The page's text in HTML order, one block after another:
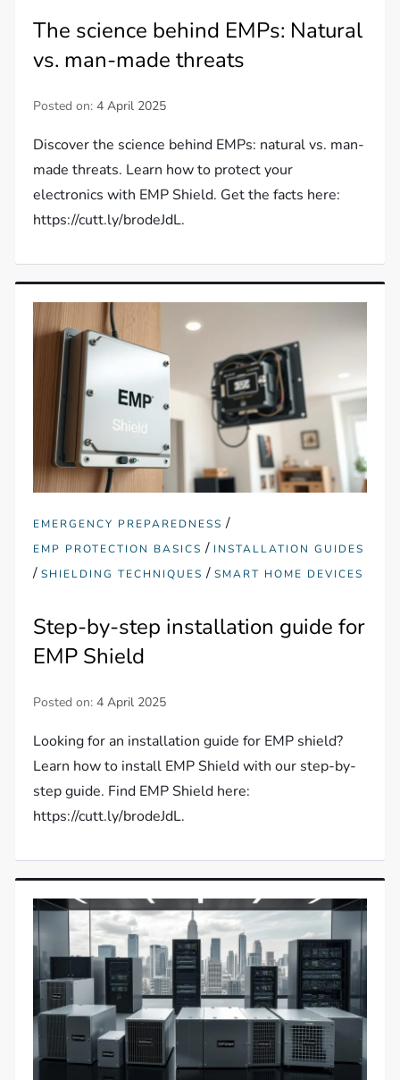
The science behind EMPs: Natural
vs. man-made threats
Posted on:4 April 2025
Discover the science behind EMPs: natural vs. man-
made threats. Learn how to protect your
electronics with EMP Shield. Get the facts here:
https://cutt.ly/brodeJdL.
EMERGENCY PREPAREDNESS /
EMP PROTECTION BASICS / INSTALLATION GUIDES
/SHIELDING TECHNIQUES /SMART HOME DEVICES
Step-by-step installation guide for
EMP Shield
Posted on:4 April 2025
Looking for an installation guide for EMP shield?
Learn how to install EMP Shield with our step-by-
step guide. Find EMP Shield here:
https://cutt.ly/brodeJdL.